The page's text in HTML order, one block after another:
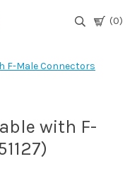
(0)
F-Male Connectors
with F-